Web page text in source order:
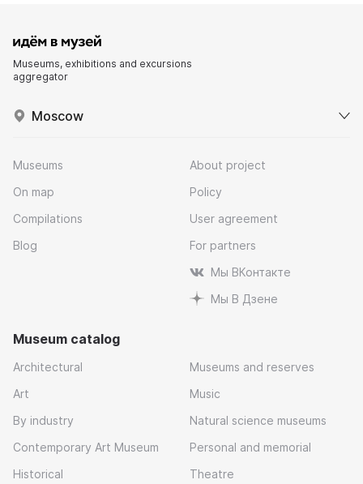
Museums, exhibitions and excursions
aggregator
Moscow
Museums
On map
Compilations
Blog
About project
Policy
User agreement
For partners
Мы ВКонтакте
Мы В Дзене
Museum catalog
Architectural
Art
By industry
Contemporary Art Museum
Historical
Museums and reserves
Music
Natural science museums
Personal and memorial
Theatre